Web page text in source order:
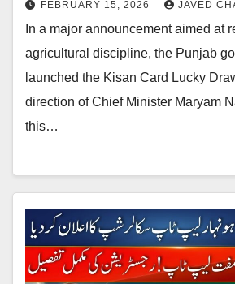
FEBRUARY 15, 2026 JAVED
In a major announcement aimed at
agricultural discipline, the Punjab
launched the Kisan Card Lucky
direction of Chief Minister Maryam
this…